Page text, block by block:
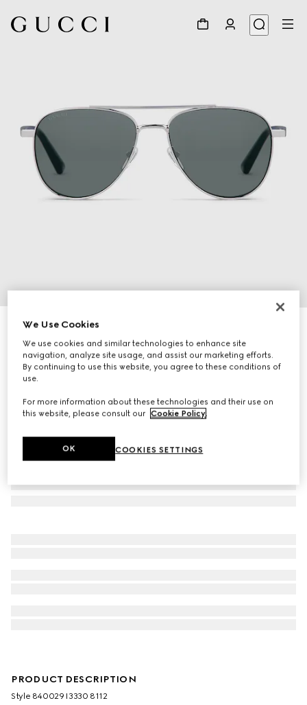
Aviator frame sunglasses
NZ$655
Variationsilver
PRODUCT DESCRIPTION
Style ‎840029 I3330 8112
We Use Cookies
We use cookies and similar technologies to enhance site
navigation, analyze site usage, and assist our marketing efforts.
By continuing to use this website, you agree to these conditions of
use.
For more information about these technologies and their use on
this website, please consult our Cookie Policy.
COOKIES SETTINGS
OK